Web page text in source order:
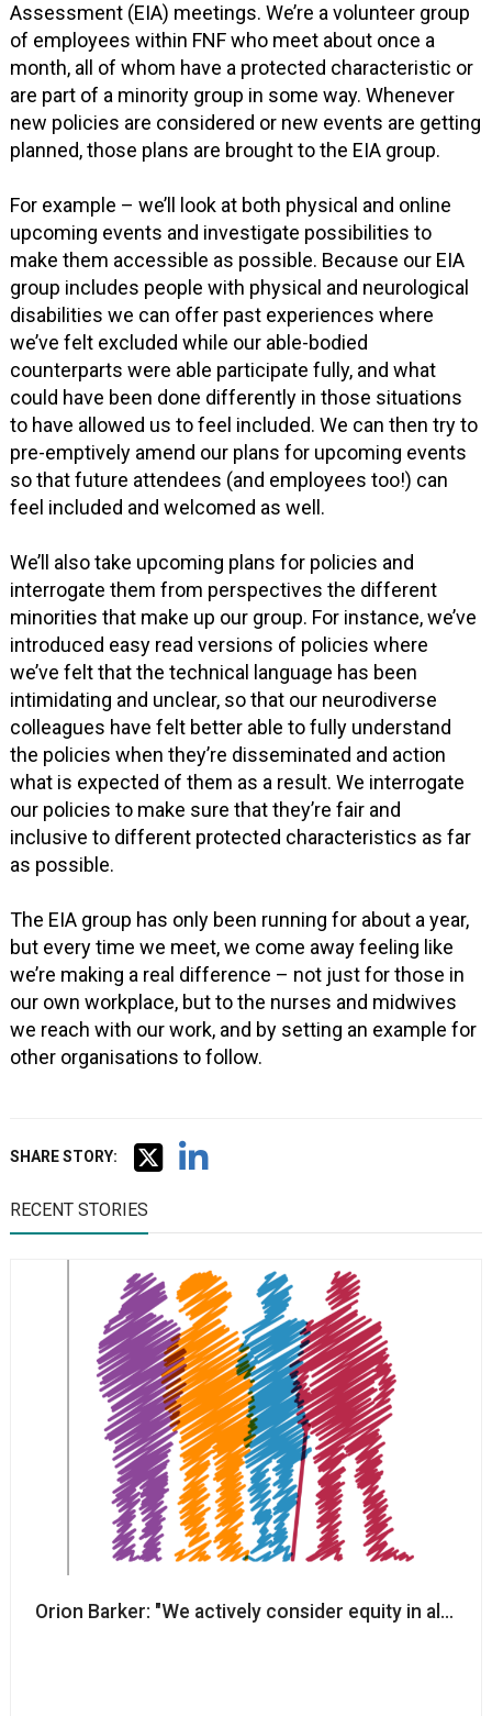
Assessment (EIA) meetings. We’re a volunteer group
of employees within FNF who meet about once a
month, all of whom have a protected characteristic or
are part of a minority group in some way. Whenever
new policies are considered or new events are getting
planned, those plans are brought to the EIA group.
For example – we’ll look at both physical and online
upcoming events and investigate possibilities to
make them accessible as possible. Because our EIA
group includes people with physical and neurological
disabilities we can offer past experiences where
we’ve felt excluded while our able-bodied
counterparts were able participate fully, and what
could have been done differently in those situations
to have allowed us to feel included. We can then try to
pre-emptively amend our plans for upcoming events
so that future attendees (and employees too!) can
feel included and welcomed as well.
We’ll also take upcoming plans for policies and
interrogate them from perspectives the different
minorities that make up our group. For instance, we’ve
introduced easy read versions of policies where
we’ve felt that the technical language has been
intimidating and unclear, so that our neurodiverse
colleagues have felt better able to fully understand
the policies when they’re disseminated and action
what is expected of them as a result. We interrogate
our policies to make sure that they’re fair and
inclusive to different protected characteristics as far
as possible.
The EIA group has only been running for about a year,
but every time we meet, we come away feeling like
we’re making a real difference – not just for those in
our own workplace, but to the nurses and midwives
we reach with our work, and by setting an example for
other organisations to follow.
SHARE STORY:
RECENT STORIES
Orion Barker: "We actively consider equity in all of